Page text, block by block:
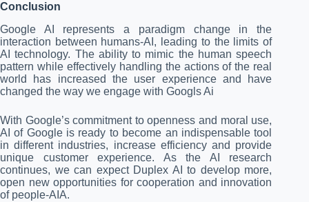
Conclusion
Google AI represents a paradigm change in the
interaction between humans-AI, leading to the limits of
AI technology. The ability to mimic the human speech
pattern while effectively handling the actions of the real
world has increased the user experience and have
changed the way we engage with Googls Ai
With Google’s commitment to openness and moral use,
AI of Google is ready to become an indispensable tool
in different industries, increase efficiency and provide
unique customer experience. As the AI ​​research
continues, we can expect Duplex AI to develop more,
open new opportunities for cooperation and innovation
of people-AIA.